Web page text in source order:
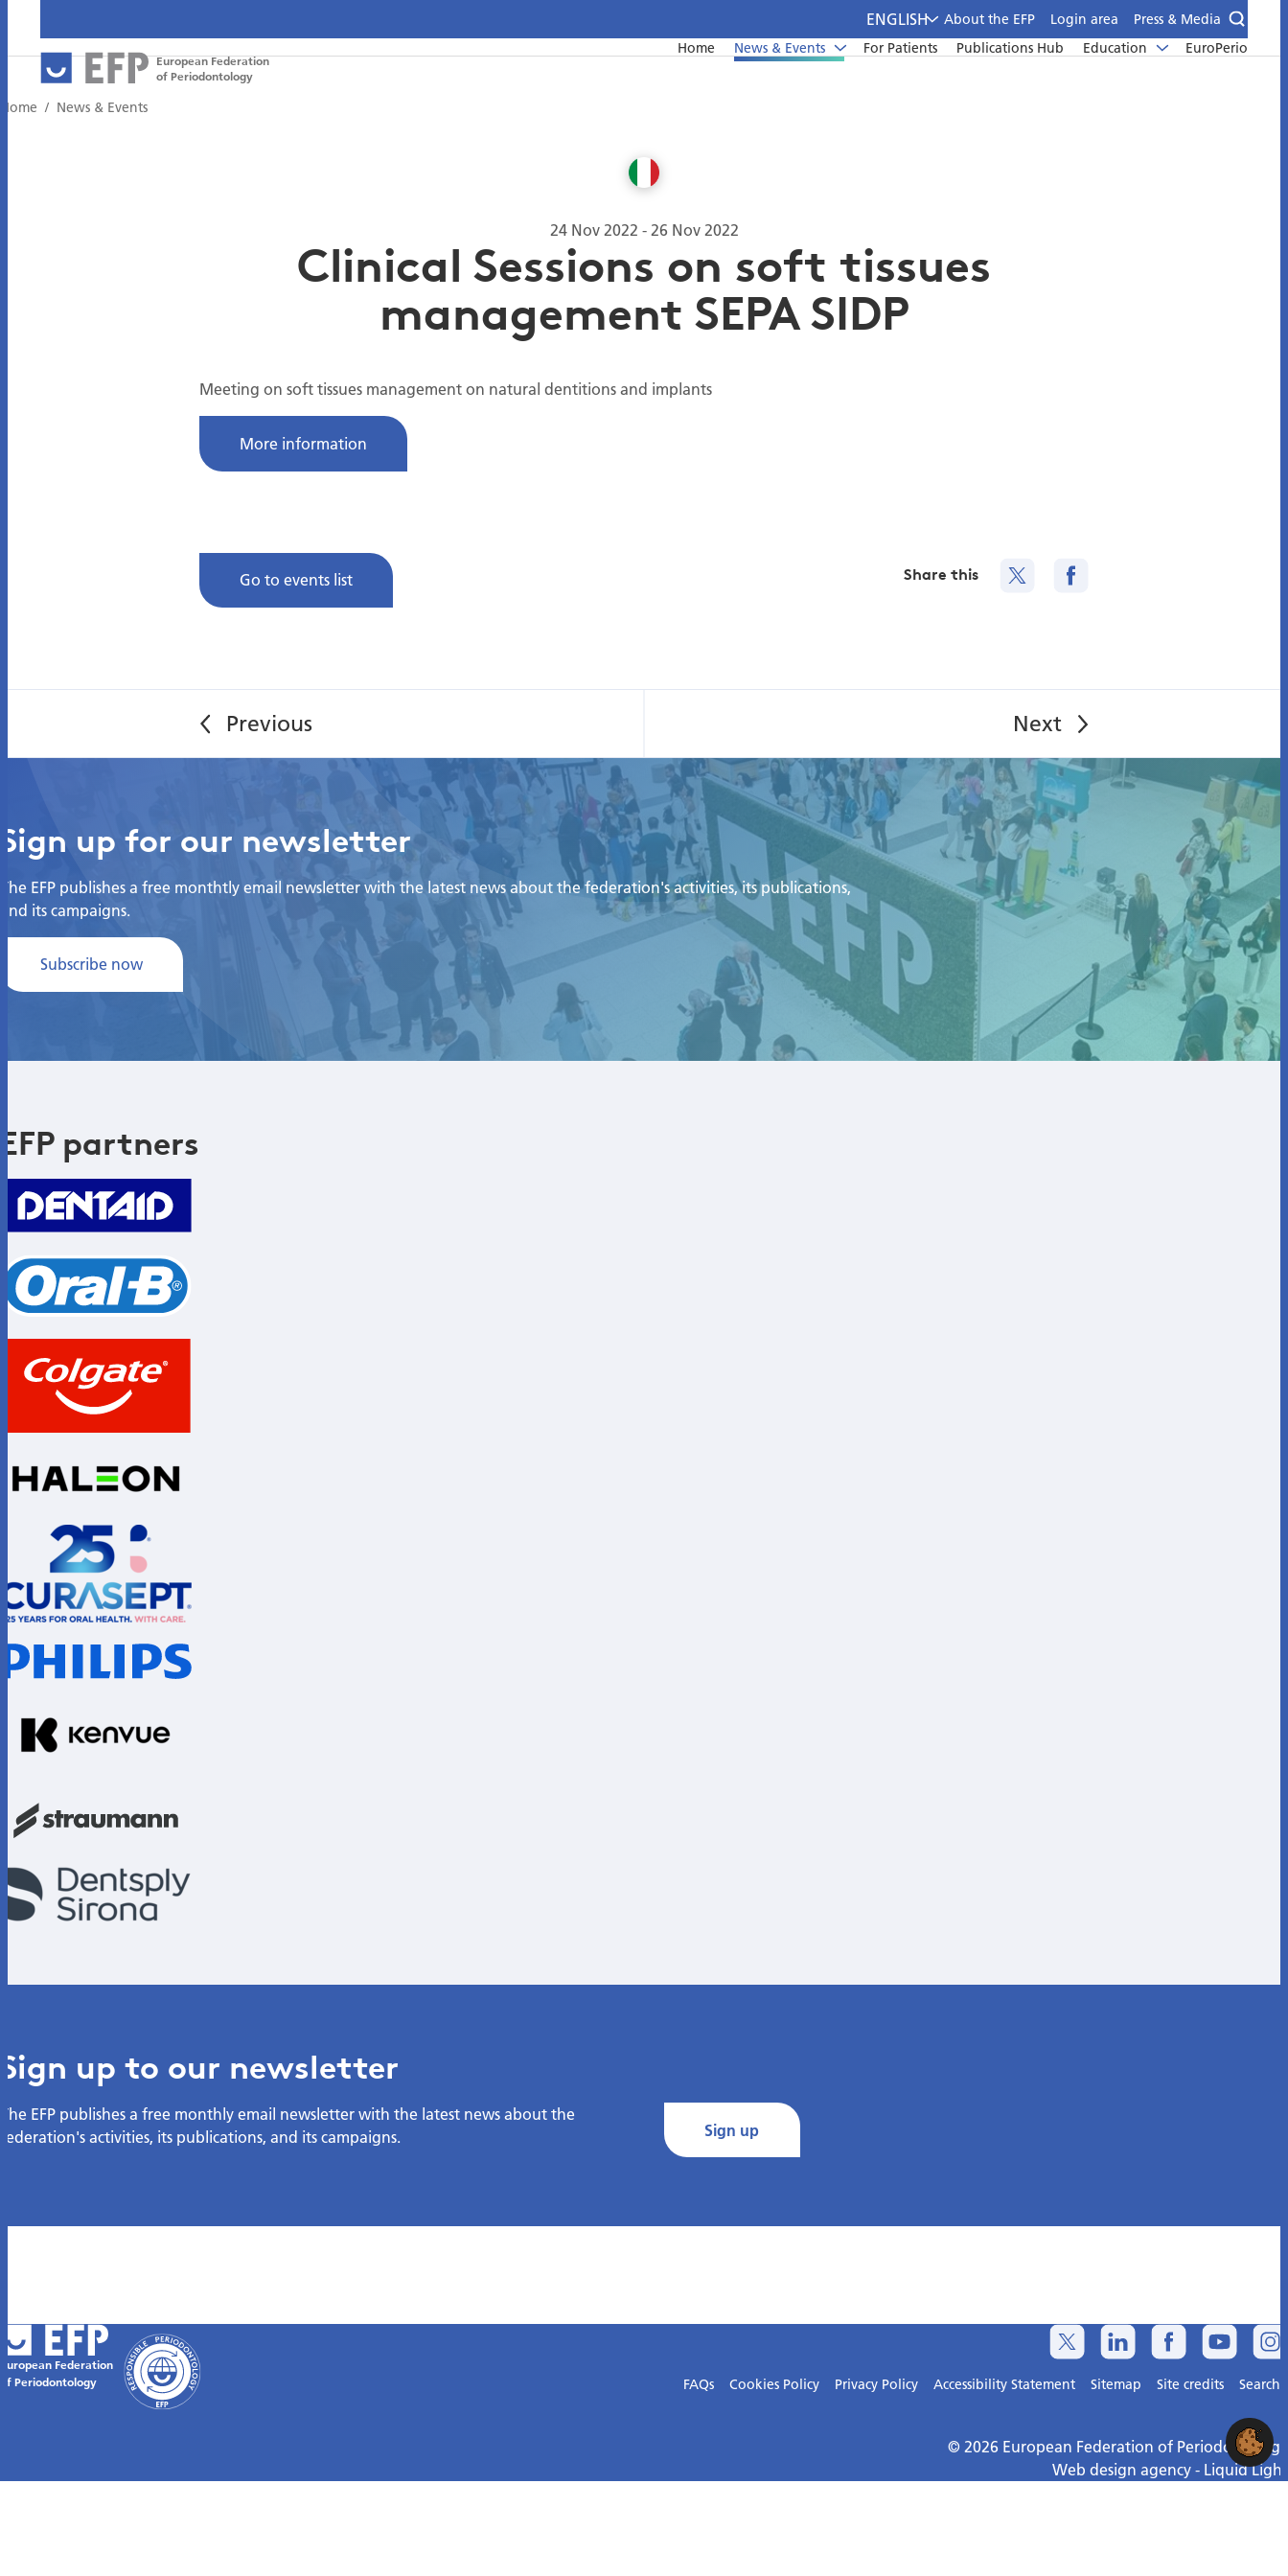
European Federation
of Periodontology
ENGLISH About the EFP Login area
Press & Media
Home
News & Events
Perio Workshop
Past Perio Master Clinics
Event photo galleries
For Patients Publications Hub Education EuroPerio
Home News & Events
24 Nov 2022 -26 Nov 2022
Clinical Sessions on soft tissues
management SEPA SIDP
Meeting on soft tissues management on natural dentitions and implants
More information
Go to events list Share this
Sign up for our newsletter
The EFP publishes a free monthtly email newsletter with the latest news about the federation's activities, its publications,
and its campaigns.
Subscribe now
EFP partners
Sign up to our newsletter
The EFP publishes a free monthly email newsletter with the latest news about the
federation's activities, its publications, and its campaigns.
Sign up
European Federation
of Periodontology
FAQs Cookies Policy Privacy Policy Accessibility Statement Sitemap Site credits Search
© 2026 European Federation of Periodontology
Web design agency- Liquid Light